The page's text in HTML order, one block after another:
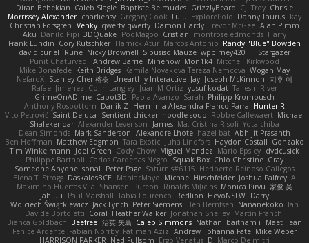
Diran Bebekian Caleb Slagle Baptiste Belmudes GrizzlyBeard CJ Troy Chrisie
Morrissey Alexander charliehsy Gregory Cook Lulu ExplorePolo Danny Taurus kay
Christian Forsgren Venky qwerty qwerty Damon Hardy Trevor McGee Alan Pimm
Aku Danilo Pipi 3DQuake PooMagoo Cristian montrose edmonds Harry
Frank Lundin Cory Kutschker Harnick Atur Marcos Antonio Randy "Blue" Bowden
david curiel
Rune Nicky Brownell Sibusiso Mauze wpbirney420 T. Stargazer
Punit Chaturvedi Andrew Barrie Minehow Mon1k4 Mitchell Kirkwood
Mike Bonafede Keith Bridges Kamila Novakova Tereza Nemcova Wogan May
NefaroX Stanley Chen榕樹 Unearthly Interactive Jay Joseph McKinnon
지후 이
Rafael Jimenez Colin Langley Juan M Ortiz yusuf kodat Taliesin River
GrimeOnADime Cabot3D Paola Avanzo Sarah Philipp Krombusch
Anthony Rosbottom Danik Z Herminia Alexandra Franco Parra Hunter R
Vito Petrović Saint Deluca Sentient chicken noodle soup Robbe Callewaert Michael
Shalekendar Alexander Levenson James Ma. Cristina Risoli Yota chiba
Dean Simonds Mark Sanderson Alexandre Lhote hazel bat Abhijit Prasanth
Ben Hoffman Matthew Edgmon Tara Exotic Juha Lindfors Haydon Costall Gonzako
Tim Winkelmann
Joel Green Cody Chow Miguel Mendez Mario Epsley dvdcusick
Philippe Bartholi Carlos Cardenas Negro Squak Box Chlo Christine Gray
Someone Anyone sonal Peter Page Saturnis#6115 Heriberto Reinoso Gallegos
Elena T Strogg DaskalosBCE ManiacMayo Michael Hirschfelder Joshua Palfrey A
Maximino Huertas Vila Shansen Pureon Rinalds Miļicins Monica Pirvu 家俊 吴
Jahluu
Paul Marshall Tabia Lourenco Redlion HeyoNSFW Darry
Wojciech Świątkiewicz Jack Lynch Peter Siemens Ben Berntsen Nananekoko Ian
Davide Bortoletti Coral Heather Walker Jonathan Shelley Martín Franchi
Bianca Goldbach Beefree 治英 矢島 Caleb Simmons Nathan baitham i Maet Jean
Fenice Ardente Fabian Norrby Fatimah Aziz Andrew Johanna Fate Mike Weber
HARRISON PARKER Ned Fullsom Ergo Venatus D Marco De mitri